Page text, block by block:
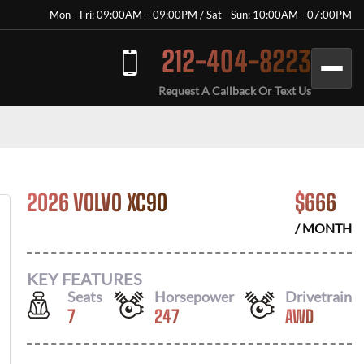
Mon - Fri: 09:00AM – 09:00PM / Sat - Sun: 10:00AM - 07:00PM
212-404-8223
Request A Callback Or Text Us
2026 VOLVO XC90 $666
/ MONTH
KEY FEATURES
Seats
7
Horsepower
247
Drivetrain
AWD